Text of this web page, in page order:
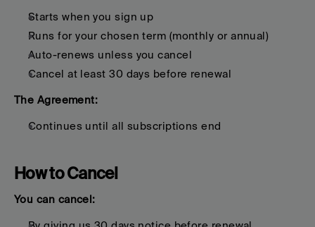
Starts when you sign up
Runs for your chosen term (monthly or annual)
Auto-renews unless you cancel
Cancel at least 30 days before renewal
The Agreement:
Continues until all subscriptions end
How to Cancel
You can cancel: